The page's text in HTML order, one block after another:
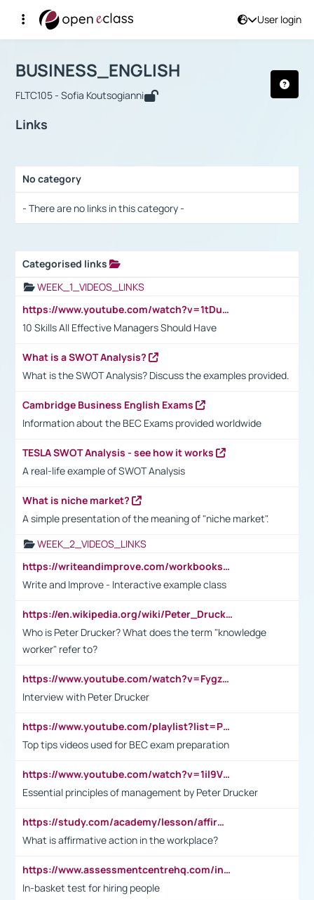
User login
Αρχική Σελίδα
Course : BUSINESS_ENGLISH
BUSINESS_ENGLISH
FLTC105 - Sofia Koutsogianni
Links
No category
- There are no links in this category -
Categorised links
WEEK_1_VIDEOS_LINKS
https://www.youtube.com/watch?v=1tDu47pfU5o
10 Skills All Effective Managers Should Have
What is a SWOT Analysis?
What is the SWOT Analysis? Discuss the examples provided.
Cambridge Business English Exams
Information about the BEC Exams provided worldwide
TESLA SWOT Analysis - see how it works
A real-life example of SWOT Analysis
What is niche market?
A simple presentation of the meaning of "niche market".
WEEK_2_VIDEOS_LINKS
https://writeandimprove.com/workbooks#/wi-workbooks/bdc648bc-b760-4bac-98bc-161a95deff5e
Write and Improve - Interactive example class
https://en.wikipedia.org/wiki/Peter_Drucker
Who is Peter Drucker? What does the term "knowledge
worker" refer to?
https://www.youtube.com/watch?v=Fygzm1VYlhQ&t=23s
Interview with Peter Drucker
https://www.youtube.com/playlist?list=PLpmCHL8PnXq_Ep1Wz0D2Q-mh2SKw6vQxN
Top tips videos used for BEC exam preparation
https://www.youtube.com/watch?v=1il9VfJoaDo&t=42s
Essential principles of management by Peter Drucker
https://study.com/academy/lesson/affirmative-action-in-the-workplace-pros-cons-examples-statistics.html
What is affirmative action in the workplace?
https://www.assessmentcentrehq.com/in-basket-test/
In-basket test for hiring people